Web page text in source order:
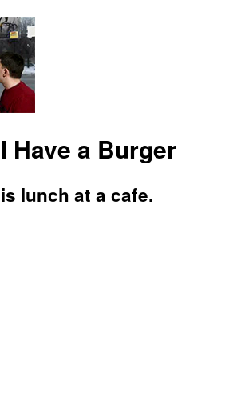
Have a Burger
lunch at a cafe.